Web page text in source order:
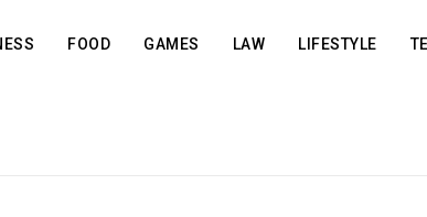
FOOD GAMES LAW LIFESTYLE